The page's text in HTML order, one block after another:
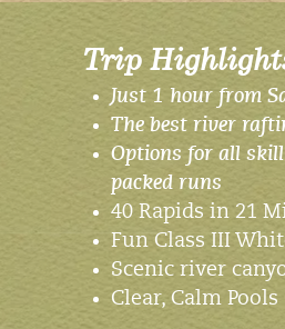
Trip
Just 1 hour from
The best river
Options for all
packed runs
40 Rapids in 21
Fun Class III
Scenic river
Clear, Calm Pools